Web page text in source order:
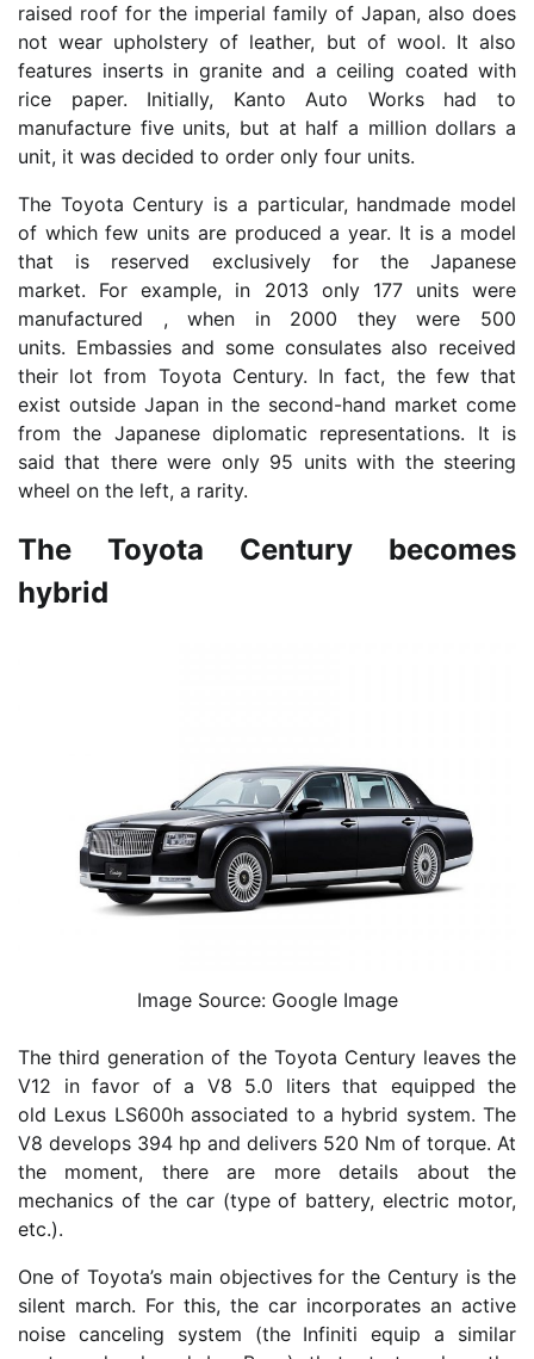
raised roof for the imperial family of Japan, also does
not wear upholstery of leather, but of wool. It also
features inserts in granite and a ceiling coated with
rice paper. Initially, Kanto Auto Works had to
manufacture five units, but at half a million dollars a
unit, it was decided to order only four units.
The Toyota Century is a particular, handmade model
of which few units are produced a year. It is a model
that is reserved exclusively for the Japanese
market. For example, in 2013 only 177 units were
manufactured , when in 2000 they were 500
units. Embassies and some consulates also received
their lot from Toyota Century. In fact, the few that
exist outside Japan in the second-hand market come
from the Japanese diplomatic representations. It is
said that there were only 95 units with the steering
wheel on the left, a rarity.
The Toyota Century becomes
hybrid
Image Source: Google Image
The third generation of the Toyota Century leaves the
V12 in favor of a V8 5.0 liters that equipped the
old Lexus LS600h associated to a hybrid system. The
V8 develops 394 hp and delivers 520 Nm of torque. At
the moment, there are more details about the
mechanics of the car (type of battery, electric motor,
etc.).
One of Toyota’s main objectives for the Century is the
silent march. For this, the car incorporates an active
noise canceling system (the Infiniti equip a similar